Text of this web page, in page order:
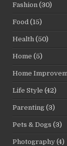
Fashion (30)
Food (15)
Health (50)
Home (5)
Home
Life Style (42)
Parenting (3)
Pets & Dogs (3)
Photography (4)